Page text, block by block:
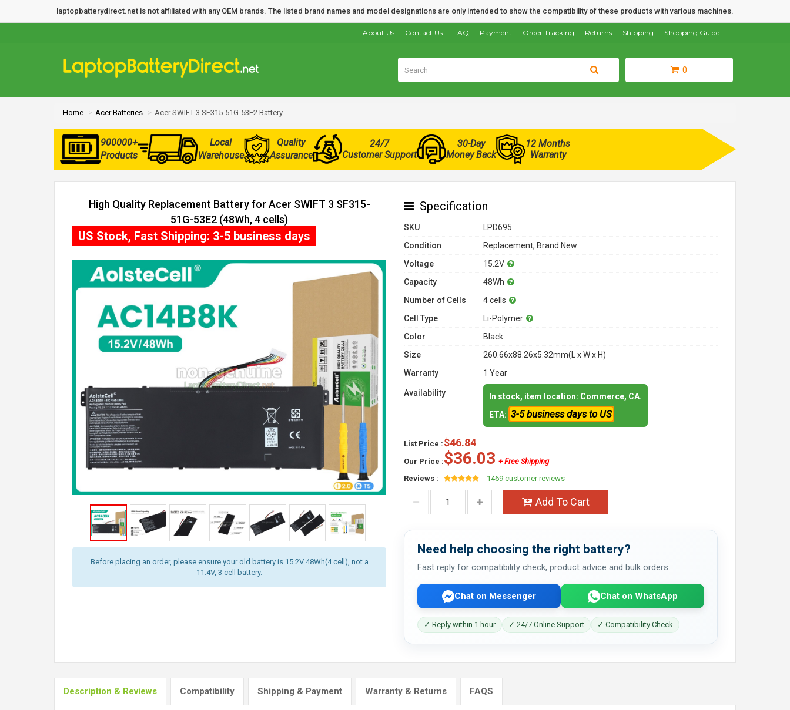
laptopbatterydirect.net is not affiliated with any OEM brands. The listed brand names and model designations are only intended to show the compatibility of these products with various machines.
Shopping Guide
Shipping
Returns
Order Tracking
Payment
FAQ
Contact Us
About Us
0
Home Acer Batteries Acer SWIFT 3 SF315-51G-53E2 Battery
900000+
Products
Local
Warehouse
Quality
Assurance
24/7
Customer Support
30-Day
Money Back
12 Months
Warranty
High Quality Replacement Battery for Acer SWIFT 3 SF315-
51G-53E2 (48Wh, 4 cells)
Before placing an order, please ensure your old battery is 15.2V 48Wh(4 cell), not a
11.4V, 3 cell battery.
US Stock, Fast Shipping: 3-5 business days
Specification
SKU
LPD695
Condition
Replacement, Brand New
Voltage
15.2V
Capacity
48Wh
Number of Cells
4 cells
Cell Type
Li-Polymer
Color
Black
Size
260.66x88.26x5.32mm(L x W x H)
Warranty
1 Year
Availability
In stock, item location: Commerce, CA.
ETA: 3-5 business days to US
List Price :$46.84
Our Price :$36.03 + Free Shipping
Reviews :
1469 customer reviews
Add To Cart
Need help choosing the right battery?
Fast reply for compatibility check, product advice and bulk orders.
Chat on Messenger Chat on WhatsApp
✓ Reply within 1 hour ✓ 24/7 Online Support ✓ Compatibility Check
Description & Reviews Compatibility Shipping & Payment Warranty & Returns FAQS